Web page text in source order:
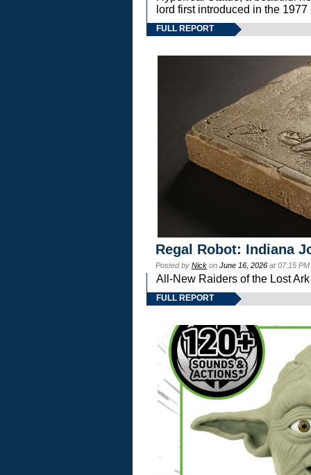
lord first introduced in the
FULL REPORT
Regal Robot: Indiana
Posted by Nick on June 16, 2026 at 07:15
All-New Raiders of the Lost
FULL REPORT